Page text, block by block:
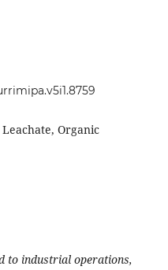
Organic
to industrial operations,